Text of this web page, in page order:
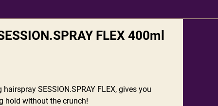
FLEX 400ml
SESSION.SPRAY FLEX, gives you
hold without the crunch!